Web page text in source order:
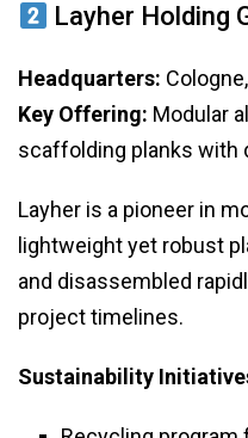
Layher Holding
Headquarters:
Key Offering: Modular
scaffolding planks with
Layher is a pioneer in
lightweight yet robust
and disassembled
project timelines.
Sustainability